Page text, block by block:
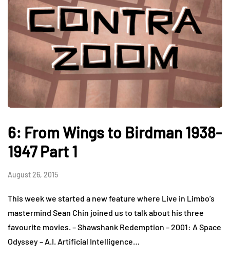
6: From Wings to Birdman 1938-
1947 Part 1
August 26, 2015
This week we started a new feature where Live in Limbo’s
mastermind Sean Chin joined us to talk about his three
favourite movies. – Shawshank Redemption – 2001: A Space
Odyssey – A.I. Artificial Intelligence…